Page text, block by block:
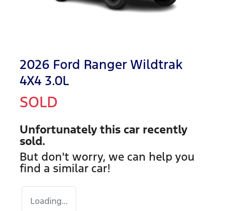
2026 Ford Ranger Wildtrak
4X4 3.0L
SOLD
Unfortunately this car recently
sold.
But don't worry, we can help you
find a similar car!
Loading...